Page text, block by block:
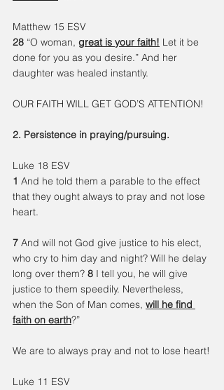
Matthew 15 ESV
28 “O woman, great is your faith! Let it be
done for you as you desire.” And her
daughter was healed instantly.
OUR FAITH WILL GET GOD’S ATTENTION!
2. Persistence in praying/pursuing.
Luke 18 ESV
1 And he told them a parable to the effect
that they ought always to pray and not lose
heart.
7 And will not God give justice to his elect,
who cry to him day and night? Will he delay
long over them? 8 I tell you, he will give
justice to them speedily. Nevertheless,
when the Son of Man comes, will he find
faith on earth?”
We are to always pray and not to lose heart!
Luke 11 ESV